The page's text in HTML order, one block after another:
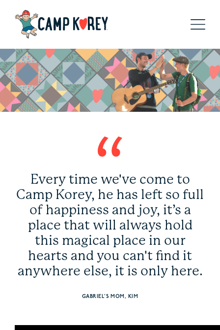
Every time we've come to
Camp Korey, he has left so full
of happiness and joy, it’s a
place that will always hold
this magical place in our
hearts and you can't find it
anywhere else, it is only here.
GABRIEL'S MOM, KIM